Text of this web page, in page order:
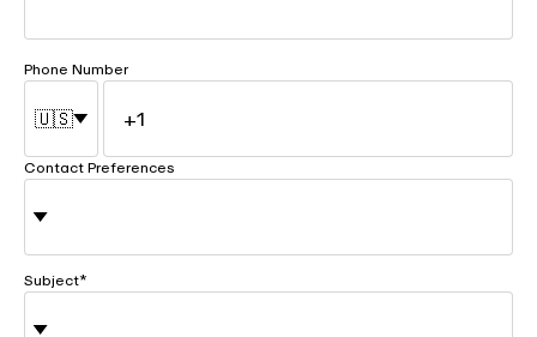
Phone Number
🇺🇸
Contact Preferences
Subject*